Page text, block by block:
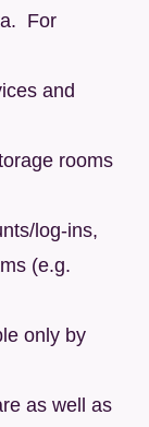
For
and
rooms
log-ins,
(e.g.
only by
as well as